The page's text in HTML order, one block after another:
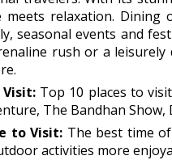
meets relaxation.
seasonal events and
rush or a
Visit: Top 10 places to
The Bandhan
to Visit: The best time
activities more